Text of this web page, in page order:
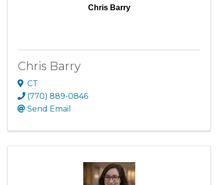
Chris Barry
Chris Barry
CT
(770) 889-0846
Send Email